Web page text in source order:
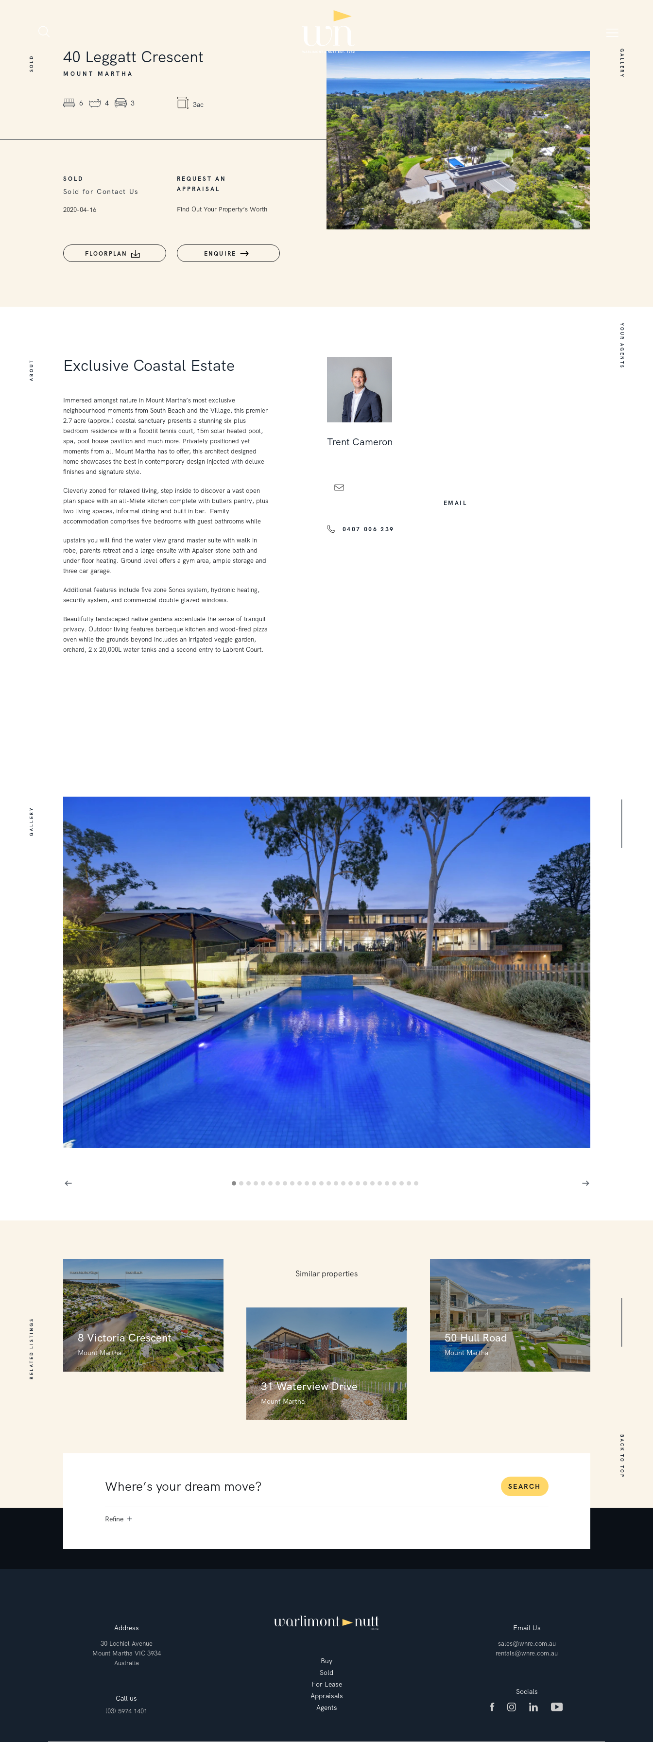
SOLD GALLERY
40 Leggatt Crescent
MOUNT MARTHA
6 4 3 3ac
SOLD
Sold for Contact Us
2020-04-16
REQUEST AN
APPRAISAL
Find Out Your Property’s Worth
FLOORPLAN ENQUIRE
ABOUT
YOUR AGENTS
Exclusive Coastal Estate
Immersed amongst nature in Mount Martha’s most exclusive
neighbourhood moments from South Beach and the Village, this premier
2.7 acre (approx.) coastal sanctuary presents a stunning six plus
bedroom residence with a floodlit tennis court, 15m solar heated pool,
spa, pool house pavilion and much more. Privately positioned yet
moments from all Mount Martha has to offer, this architect designed
home showcases the best in contemporary design injected with deluxe
finishes and signature style.
Cleverly zoned for relaxed living, step inside to discover a vast open
plan space with an all-Miele kitchen complete with butlers pantry, plus
two living spaces, informal dining and built in bar. Family
accommodation comprises five bedrooms with guest bathrooms while
upstairs you will find the water view grand master suite with walk in
robe, parents retreat and a large ensuite with Apaiser stone bath and
under floor heating. Ground level offers a gym area, ample storage and
three car garage.
Additional features include five zone Sonos system, hydronic heating,
security system, and commercial double glazed windows.
Beautifully landscaped native gardens accentuate the sense of tranquil
privacy. Outdoor living features barbeque kitchen and wood-fired pizza
oven while the grounds beyond includes an irrigated veggie garden,
orchard, 2 x 20,000L water tanks and a second entry to Labrent Court.
Trent Cameron
EMAIL
0407 006 239
GALLERY
RELATED LISTINGS
BACK TO TOP
Similar properties
8 Victoria Crescent
Mount Martha
31 Waterview Drive
Mount Martha
50 Hull Road
Mount Martha
SEARCH
Refine
Address
30 Lochiel Avenue
Mount Martha VIC 3934
Australia
Call us
(03) 5974 1401
Buy
Sold
For Lease
Appraisals
Agents
Email Us
sales@wnre.com.au
rentals@wnre.com.au
Socials